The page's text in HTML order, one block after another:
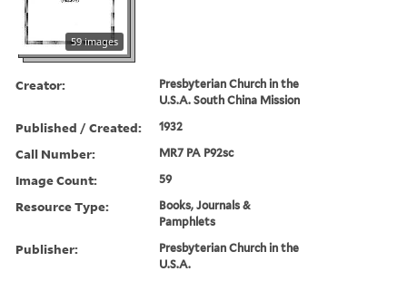
59 images
Creator:
Presbyterian Church in the
U.S.A. South China Mission
Published / Created: 1932
Call Number: MR7 PA P92sc
Image Count: 59
Resource Type:
Books, Journals &
Pamphlets
Publisher:
Presbyterian Church in the
U.S.A.